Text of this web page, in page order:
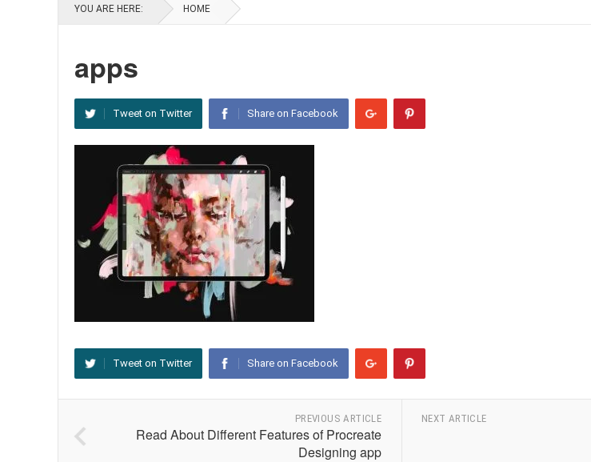
YOU ARE HERE: HOME
apps
Tweet on Twitter Share on Facebook
Tweet on Twitter Share on Facebook
PREVIOUS ARTICLE
Read About Different Features of Procreate
Designing app
NEXT ARTICLE